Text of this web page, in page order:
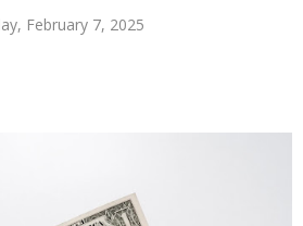
February 7, 2025